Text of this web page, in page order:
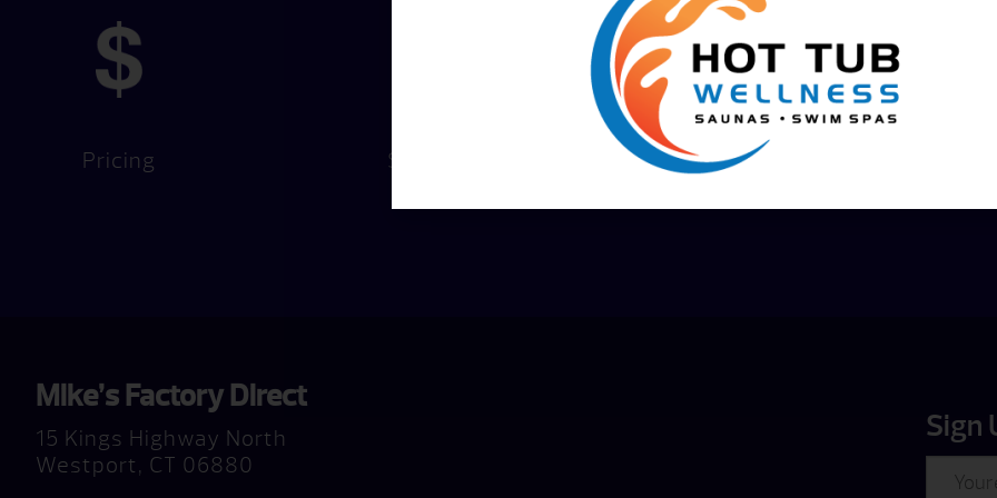
Pricing Services
Financing
Mike’s Factory Direct
15 Kings Highway North
Westport, CT 06880
Sign